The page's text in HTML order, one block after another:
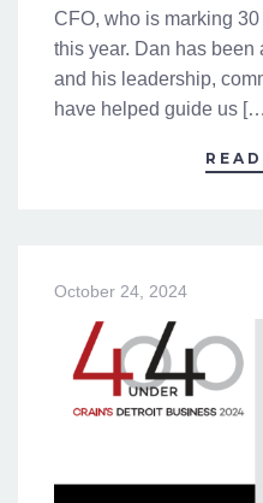
CFO, who is marking
this year. Dan has been
and his leadership,
have helped guide us
October 24, 2024